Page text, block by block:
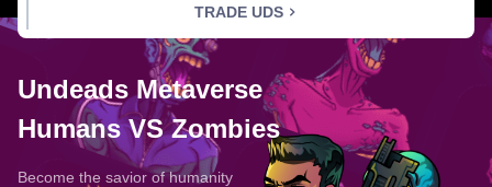
TRADE UDS
Undeads Metaverse
Humans VS Zombies
Become the savior of humanity